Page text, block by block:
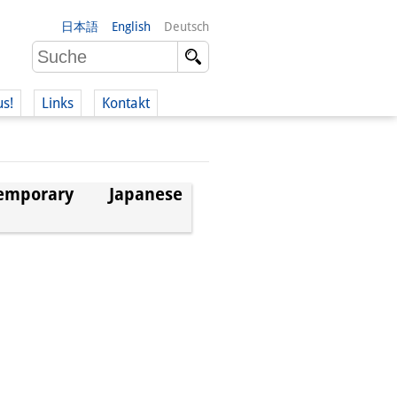
日本語 English Deutsch
Links Kontakt
Japanese